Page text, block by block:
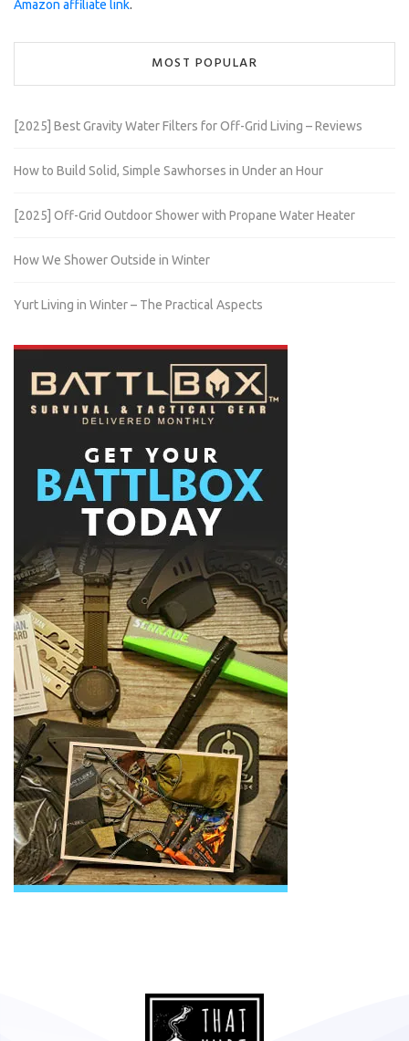
Amazon affiliate link.
MOST POPULAR
[2025] Best Gravity Water Filters for Off-Grid Living – Reviews
How to Build Solid, Simple Sawhorses in Under an Hour
[2025] Off-Grid Outdoor Shower with Propane Water Heater
How We Shower Outside in Winter
Yurt Living in Winter – The Practical Aspects